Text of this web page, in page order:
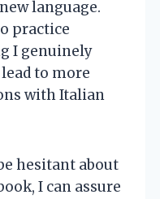
language.
practice
I genuinely
to more
with Italian
hesitant about
I can assure